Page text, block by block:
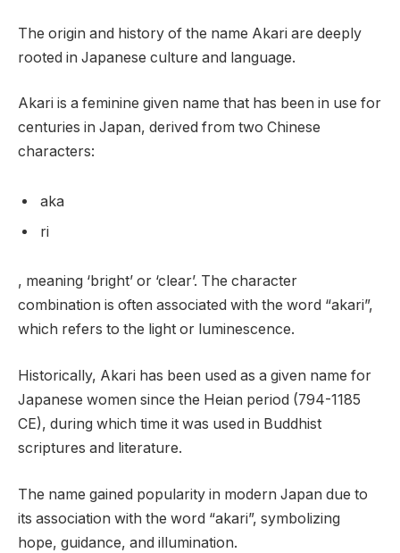
The origin and history of the name Akari are deeply
rooted in Japanese culture and language.
Akari is a feminine given name that has been in use for
centuries in Japan, derived from two Chinese
characters:
aka
ri
, meaning ‘bright’ or ‘clear’. The character
combination is often associated with the word “akari”,
which refers to the light or luminescence.
Historically, Akari has been used as a given name for
Japanese women since the Heian period (794-1185
CE), during which time it was used in Buddhist
scriptures and literature.
The name gained popularity in modern Japan due to
its association with the word “akari”, symbolizing
hope, guidance, and illumination.